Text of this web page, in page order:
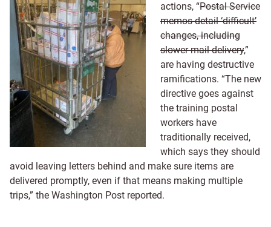
actions, “Postal Service
memos detail ‘difficult’
changes, including
slower mail delivery,”
are having destructive
ramifications. “The new
directive goes against
the training postal
workers have
traditionally received,
which says they should
avoid leaving letters behind and make sure items are
delivered promptly, even if that means making multiple
trips,” the Washington Post reported.